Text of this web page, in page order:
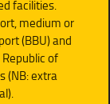
facilities.
medium or
(BBU) and
of
(NB: extra